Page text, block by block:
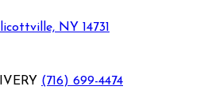
NY 14731
(716) 699-4474